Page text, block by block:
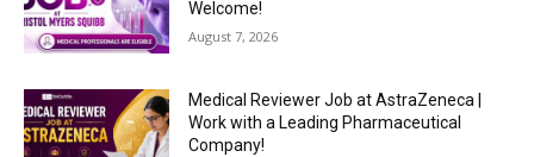
Welcome!
August 7, 2026
Medical Reviewer Job at AstraZeneca |
Work with a Leading Pharmaceutical
Company!